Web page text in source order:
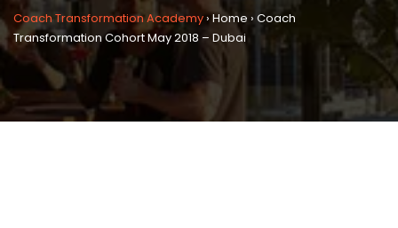
Coach Transformation Academy › Home › Coach
Transformation Cohort May 2018 – Dubai